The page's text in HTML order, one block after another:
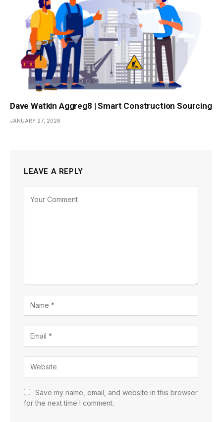
Dave Watkin Aggreg8 | Smart Construction Sourcing
JANUARY 27, 2026
LEAVE A REPLY
Save my name, email, and website in this browser
for the next time I comment.